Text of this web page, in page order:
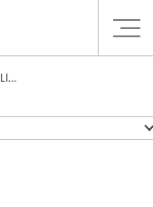
EG7 ENTERS AGREEMENT TO LICENSE THE IP RIGHTS OF ‘83 TO BLUE DOT GAMES